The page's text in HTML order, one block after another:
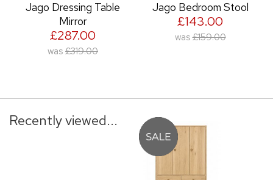
Jago Dressing Table
Mirror
£287.00
was £319.00
Jago Bedroom Stool
£143.00
was £159.00
Recently viewed...